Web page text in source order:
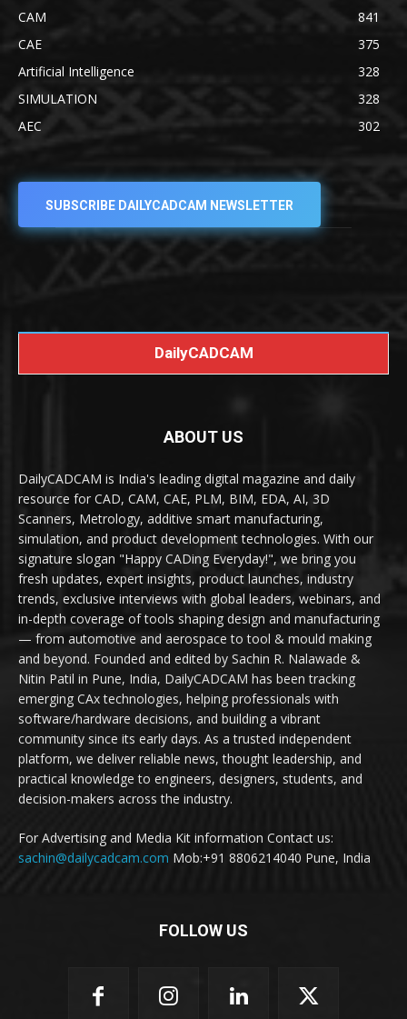
CAM
841
CAE
375
Artificial Intelligence
328
SIMULATION
328
AEC
302
SUBSCRIBE DAILYCADCAM NEWSLETTER
DailyCADCAM
ABOUT US
DailyCADCAM is India's leading digital magazine and daily
resource for CAD, CAM, CAE, PLM, BIM, EDA, AI, 3D
Scanners, Metrology, additive smart manufacturing,
simulation, and product development technologies. With our
signature slogan "Happy CADing Everyday!", we bring you
fresh updates, expert insights, product launches, industry
trends, exclusive interviews with global leaders, webinars, and
in-depth coverage of tools shaping design and manufacturing
— from automotive and aerospace to tool & mould making
and beyond. Founded and edited by Sachin R. Nalawade &
Nitin Patil in Pune, India, DailyCADCAM has been tracking
emerging CAx technologies, helping professionals with
software/hardware decisions, and building a vibrant
community since its early days. As a trusted independent
platform, we deliver reliable news, thought leadership, and
practical knowledge to engineers, designers, students, and
decision-makers across the industry.
For Advertising and Media Kit information Contact us:
sachin@dailycadcam.com Mob:+91 8806214040 Pune, India
FOLLOW US